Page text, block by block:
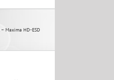
Maxima HD-ESD